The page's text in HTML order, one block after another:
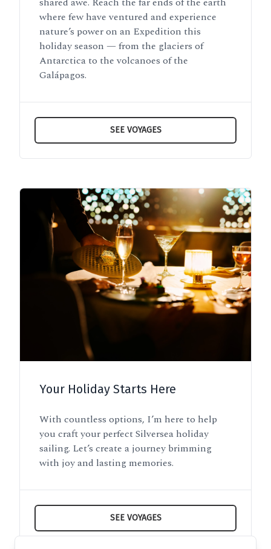
where few have ventured and experience
nature’s power on an Expedition this
holiday season — from the glaciers of
Antarctica to the volcanoes of the
Galápagos.
SEE VOYAGES
Your Holiday Starts Here
With countless options, I’m here to help
you craft your perfect Silversea holiday
sailing. Let’s create a journey brimming
with joy and lasting memories.
SEE VOYAGES